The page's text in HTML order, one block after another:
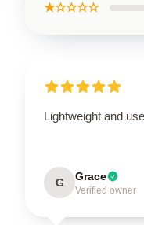
★☆☆☆☆
Lightweight and
G Grace
Verified owner